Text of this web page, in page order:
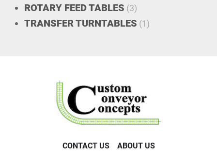
ROTARY FEED TABLES (3)
TRANSFER TURNTABLES (1)
CONTACT US ABOUT US